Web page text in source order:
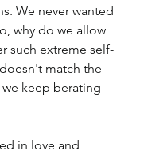
We never wanted
why do we allow
such extreme self-
match the
keep berating
in love and